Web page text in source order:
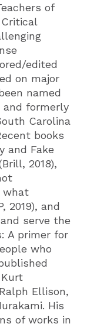
of
edited
on major
named
and formerly
Carolina
books
and Fake
2018),
what
2019), and
serve the
A primer for
who
Ellison,
His
of works in